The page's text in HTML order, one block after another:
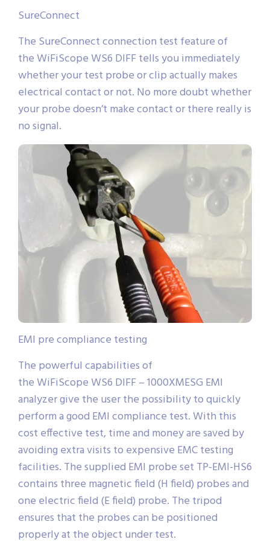
SureConnect
The SureConnect connection test feature of
the WiFiScope WS6 DIFF tells you immediately
whether your test probe or clip actually makes
electrical contact or not. No more doubt whether
your probe doesn’t make contact or there really is
no signal.
EMI pre compliance testing
The powerful capabilities of
the WiFiScope WS6 DIFF – 1000XMESG EMI
analyzer give the user the possibility to quickly
perform a good EMI compliance test. With this
cost effective test, time and money are saved by
avoiding extra visits to expensive EMC testing
facilities. The supplied EMI probe set TP-EMI-HS6
contains three magnetic field (H field) probes and
one electric field (E field) probe. The tripod
ensures that the probes can be positioned
properly at the object under test.